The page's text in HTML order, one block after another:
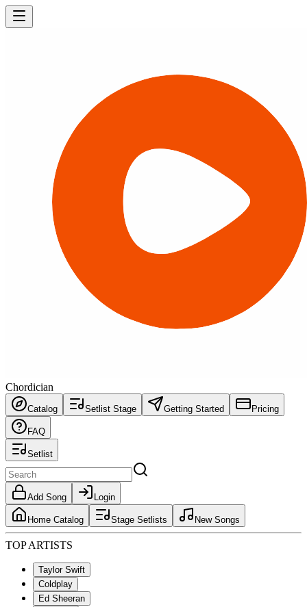
Chordician
Catalog Setlist Stage Getting Started Pricing
FAQ
Setlist
Add Song Login
Home Catalog Stage Setlists New Songs
TOP ARTISTS
Taylor Swift
Coldplay
Ed Sheeran